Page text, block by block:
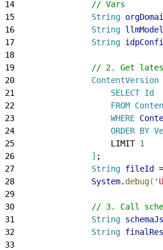
14
                // Vars
15
                String
16
                String
llmModel
17
                String
18
19
// 2. Get
20
                ContentVersion
21
                    SELECT
Id
22
                    FROM
23
                    WHERE
24
                    ORDER
BY
25
                    LIMIT
1
26
] ;
27
                String
fileId =
28
                System
. debug(
29
30
// 3. Call
31
                String
32
                String
33